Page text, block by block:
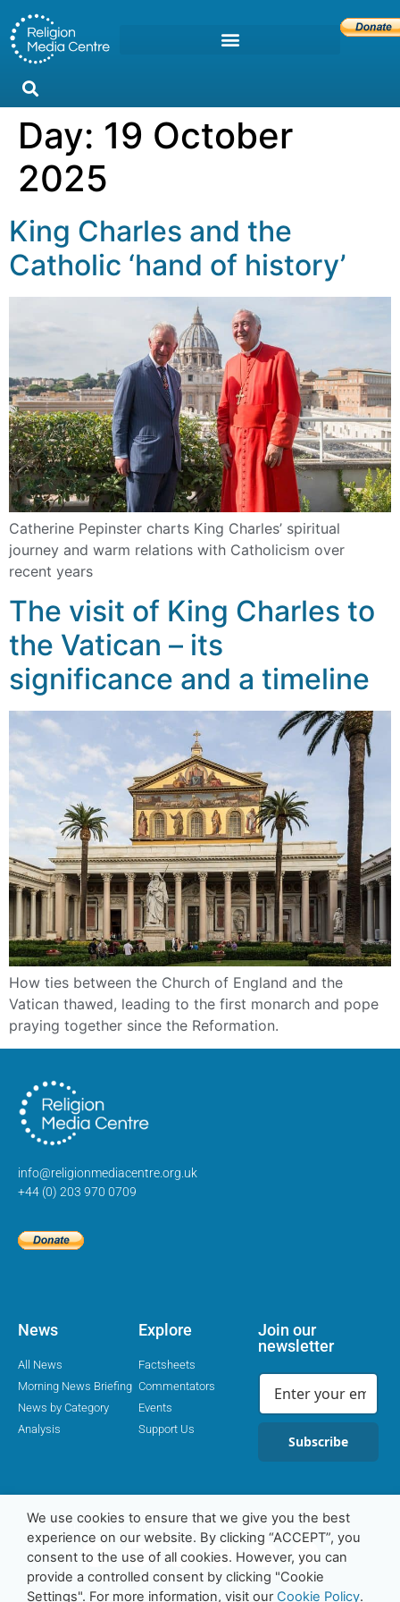
Day: 19 October
2025
King Charles and the
Catholic ‘hand of history’
Catherine Pepinster charts King Charles’ spiritual
journey and warm relations with Catholicism over
recent years
The visit of King Charles to
the Vatican – its
significance and a timeline
How ties between the Church of England and the
Vatican thawed, leading to the first monarch and pope
praying together since the Reformation.
info@religionmediacentre.org.uk
+44 (0) 203 970 0709
News
All News
Morning News Briefing
News by Category
Analysis
Explore
Factsheets
Commentators
Events
Support Us
Join our
newsletter
Subscribe
Religion Media Centre © 2016-23 | Charity Number 1169562
Privacy PolicyCookie PolicyContact
We use cookies to ensure that we give you the best
experience on our website. By clicking “ACCEPT”, you
consent to the use of all cookies. However, you can
provide a controlled consent by clicking "Cookie
Settings". For more information, visit our Cookie Policy.